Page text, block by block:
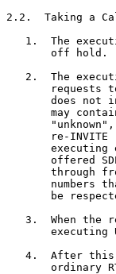
2.2.  Taking a
1.  The
       off hold.
2.  The
requests
does not
may
re-INVITE
executing
offered
through
numbers
be
3.  When the
executing
4.  After
ordinary